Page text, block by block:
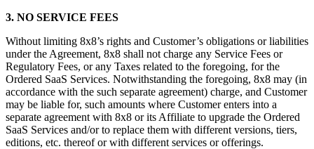
3. NO SERVICE FEES
Without limiting 8x8’s rights and Customer’s obligations or liabilities
under the Agreement, 8x8 shall not charge any Service Fees or
Regulatory Fees, or any Taxes related to the foregoing, for the
Ordered SaaS Services. Notwithstanding the foregoing, 8x8 may (in
accordance with the such separate agreement) charge, and Customer
may be liable for, such amounts where Customer enters into a
separate agreement with 8x8 or its Affiliate to upgrade the Ordered
SaaS Services and/or to replace them with different versions, tiers,
editions, etc. thereof or with different services or offerings.